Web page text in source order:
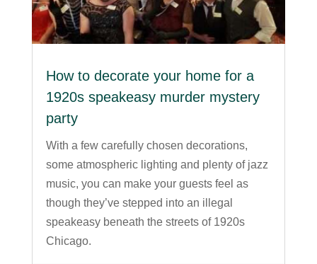
How to decorate your home for a
1920s speakeasy murder mystery
party
With a few carefully chosen decorations,
some atmospheric lighting and plenty of jazz
music, you can make your guests feel as
though they’ve stepped into an illegal
speakeasy beneath the streets of 1920s
Chicago.